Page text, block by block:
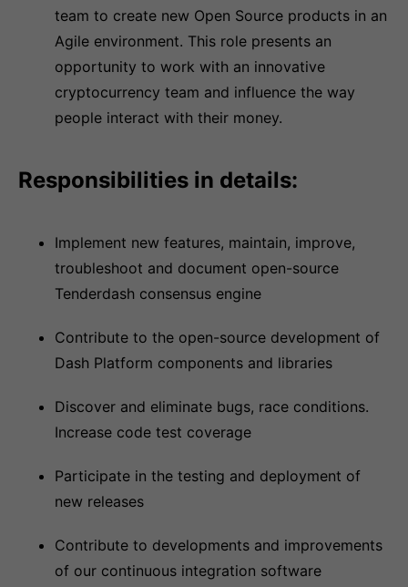
team to create new Open Source products in an
Agile environment. This role presents an
opportunity to work with an innovative
cryptocurrency team and influence the way
people interact with their money.
Responsibilities in details:
Implement new features, maintain, improve,
troubleshoot and document open-source
Tenderdash consensus engine
Contribute to the open-source development of
Dash Platform components and libraries
Discover and eliminate bugs, race conditions.
Increase code test coverage
Participate in the testing and deployment of
new releases
Contribute to developments and improvements
of our continuous integration software